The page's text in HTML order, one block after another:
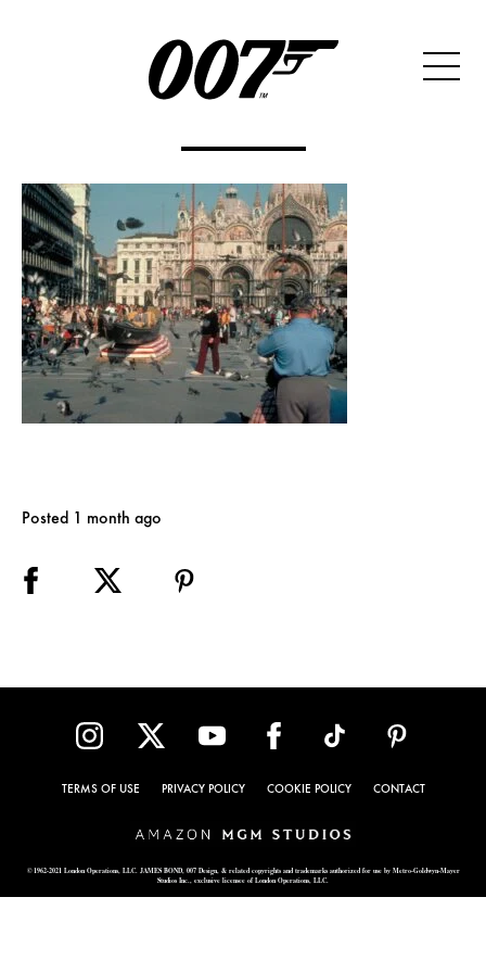
Posted 1 month ago
TERMS OF USE PRIVACY POLICY COOKIE POLICY CONTACT
© 1962-2021 London Operations, LLC. JAMES BOND, 007 Design, & related copyrights and trademarks authorized for use by Metro-Goldwyn-Mayer
Studios Inc., exclusive licensee of London Operations, LLC.